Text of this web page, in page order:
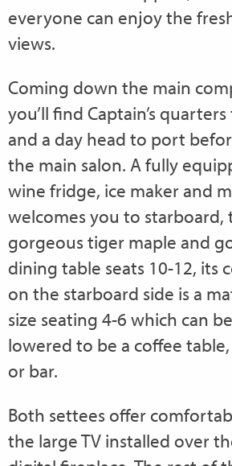
everyone can enjoy the
views.
Coming down the main
you’ll find Captain’s
and a day head to port
the main salon. A fully
wine fridge, ice maker and
welcomes you to
gorgeous tiger maple and
dining table seats 10-12, its
on the starboard side is a
size seating 4-6 which can
lowered to be a coffee
or bar.
Both settees offer
the large TV installed over